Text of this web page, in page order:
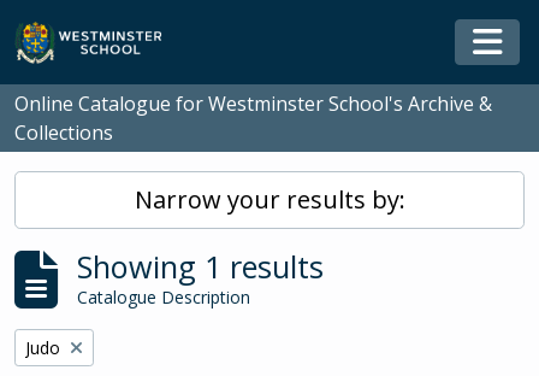
Skip to main content
Online Catalogue for Westminster School's Archive &
Collections
Narrow your results by:
Showing 1 results
Catalogue Description
Remove filter:
Judo